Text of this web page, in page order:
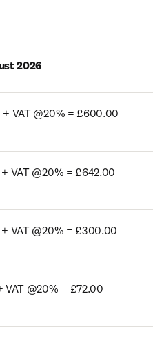
2026
VAT @20% = £600.00
VAT @20% = £642.00
VAT @20% = £300.00
VAT @20% = £72.00